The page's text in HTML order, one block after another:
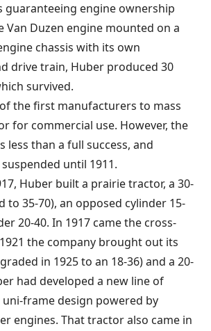
guaranteeing engine ownership
Van Duzen engine mounted on a
chassis with its own
drive train, Huber produced 30
survived.
the first manufacturers to mass
for commercial use. However, the
less than a full success, and
until 1911.
Huber built a prairie tractor, a 30-
to 35-70), an opposed cylinder 15-
20-40. In 1917 came the cross-
the company brought out its
in 1925 to an 18-36) and a 20-
had developed a new line of
frame design powered by
engines. That tractor also came in